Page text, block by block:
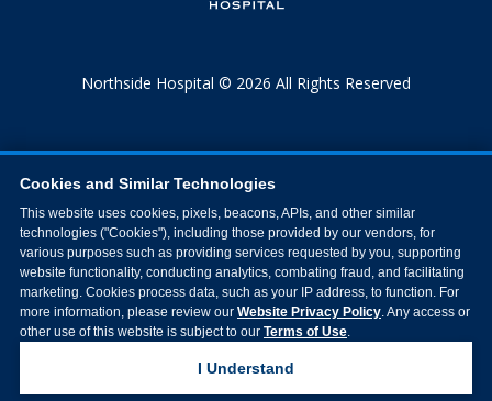
Northside Hospital © 2026 All Rights Reserved
Cookies and Similar Technologies
This website uses cookies, pixels, beacons, APIs, and other similar
technologies ("Cookies"), including those provided by our vendors, for
various purposes such as providing services requested by you, supporting
website functionality, conducting analytics, combating fraud, and facilitating
marketing. Cookies process data, such as your IP address, to function. For
more information, please review our Website Privacy Policy. Any access or
other use of this website is subject to our Terms of Use.
I Understand